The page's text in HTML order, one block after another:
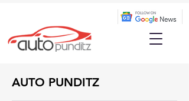
AUTO PUNDITZ